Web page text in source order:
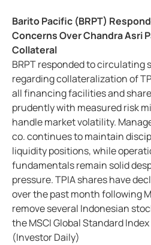
Barito Pacific (BRPT)
Concerns Over Chandra Asri
Collateral
BRPT responded to circulating
regarding collateralization of
all financing facilities and
prudently with measured risk
handle market volatility.
co. continues to maintain
liquidity positions, while
fundamentals remain solid
pressure. TPIA shares have
over the past month following
remove several Indonesian
the MSCI Global Standard
(Investor Daily)